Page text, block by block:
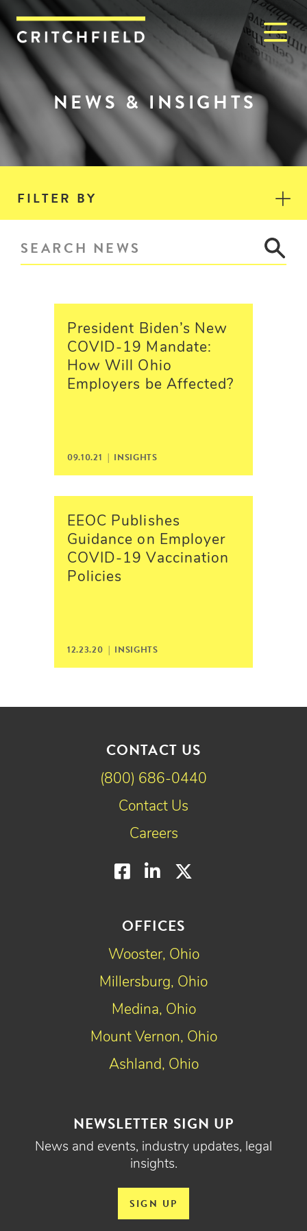
Critchfield, Critchfield &
NEWS & INSIGHTS
FILTER BY
President Biden’s New
COVID-19 Mandate:
How Will Ohio
Employers be Affected?
09.10.21 | INSIGHTS
EEOC Publishes
Guidance on Employer
COVID-19 Vaccination
Policies
12.23.20 | INSIGHTS
NEWSLETTER SIGN UP
News and events, industry updates, legal
insights.
SIGN UP
OFFICES
Wooster, Ohio
Millersburg, Ohio
Medina, Ohio
Mount Vernon, Ohio
Ashland, Ohio
CONTACT US
(800) 686-0440
Contact Us
Careers
Facebook
LinkedIn